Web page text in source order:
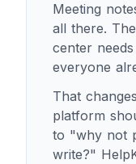
Meeting
all there.
center
everyone
That
platform
to "why not
write?"